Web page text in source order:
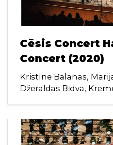
Cēsis Concert
Concert (2020)
Kristīne Balanas,
Džeraldas Bidva,